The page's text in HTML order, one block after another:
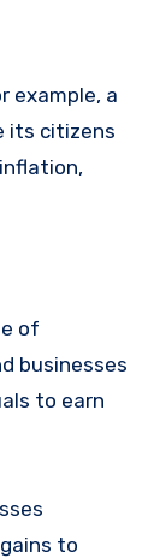
example, a
its citizens
of
businesses
to earn
to